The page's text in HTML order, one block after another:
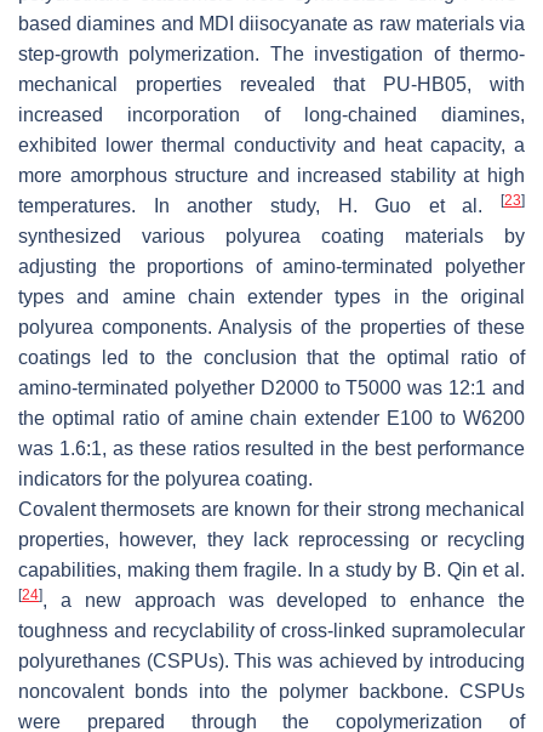
based diamines and MDI diisocyanate as raw materials via
step-growth polymerization. The investigation of thermo-
mechanical properties revealed that PU-HB05, with
increased incorporation of long-chained diamines,
exhibited lower thermal conductivity and heat capacity, a
more amorphous structure and increased stability at high
temperatures. In another study, H. Guo et al.
[23]
synthesized various polyurea coating materials by
adjusting the proportions of amino-terminated polyether
types and amine chain extender types in the original
polyurea components. Analysis of the properties of these
coatings led to the conclusion that the optimal ratio of
amino-terminated polyether D2000 to T5000 was 12:1 and
the optimal ratio of amine chain extender E100 to W6200
was 1.6:1, as these ratios resulted in the best performance
indicators for the polyurea coating.
Covalent thermosets are known for their strong mechanical
properties, however, they lack reprocessing or recycling
capabilities, making them fragile. In a study by B. Qin et al.
[24], a new approach was developed to enhance the
toughness and recyclability of cross-linked supramolecular
polyurethanes (CSPUs). This was achieved by introducing
noncovalent bonds into the polymer backbone. CSPUs
were prepared through the copolymerization of